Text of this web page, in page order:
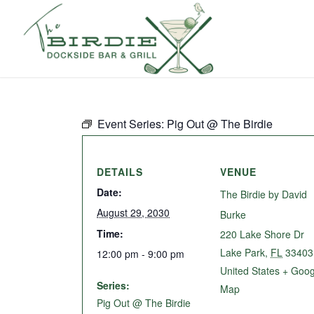
Event Series: Pig Out @ The Birdie
DETAILS
Date:
August 29, 2030
Time:
12:00 pm - 9:00 pm
Series:
Pig Out @ The Birdie
VENUE
The Birdie by David
Burke
220 Lake Shore Dr
Lake Park, FL 33403
United States +
Map